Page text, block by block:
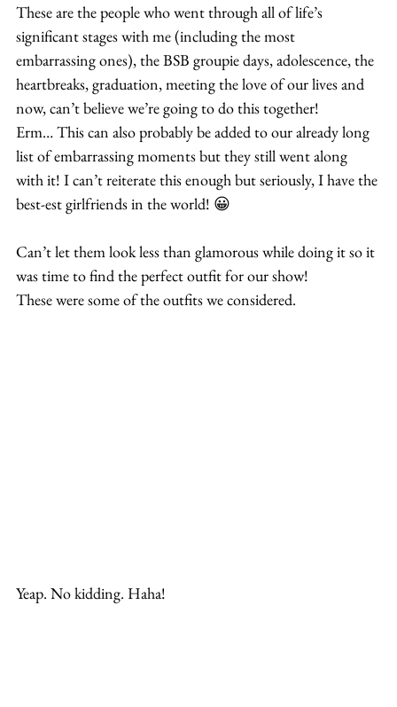
These are the people who went through all of life’s
significant stages with me (including the most
embarrassing ones), the BSB groupie days, adolescence, the
heartbreaks, graduation, meeting the love of our lives and
now, can’t believe we’re going to do this together!
Erm… This can also probably be added to our already long
list of embarrassing moments but they still went along
with it! I can’t reiterate this enough but seriously, I have the
best-est girlfriends in the world! 😀
Can’t let them look less than glamorous while doing it so it
was time to find the perfect outfit for our show!
These were some of the outfits we considered.
Yeap. No kidding. Haha!